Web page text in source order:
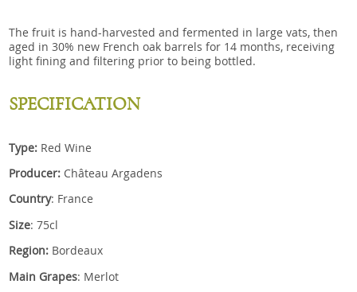
The fruit is hand-harvested and fermented in large vats, then
aged in 30% new French oak barrels for 14 months, receiving
light fining and filtering prior to being bottled.
SPECIFICATION
Type: Red Wine
Producer: Château Argadens
Country: France
Size: 75cl
Region: Bordeaux
Main Grapes: Merlot